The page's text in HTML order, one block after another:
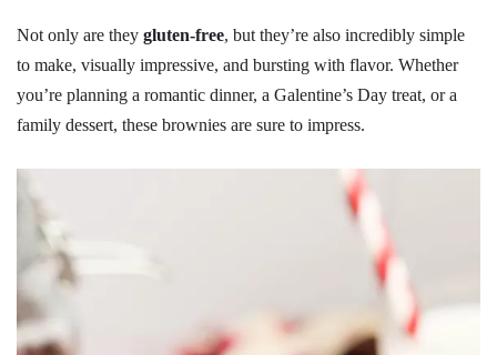
Not only are they gluten-free, but they’re also incredibly simple
to make, visually impressive, and bursting with flavor. Whether
you’re planning a romantic dinner, a Galentine’s Day treat, or a
family dessert, these brownies are sure to impress.